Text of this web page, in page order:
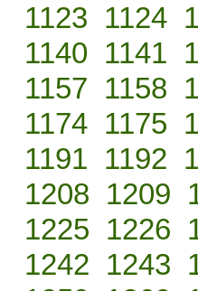
1123 1124
1140 1141
1157 1158
1174 1175
1191 1192
1208 1209
1225 1226
1242 1243